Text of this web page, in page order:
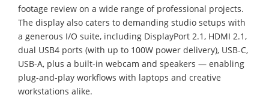
footage review on a wide range of professional projects.
The display also caters to demanding studio setups with
a generous I/O suite, including DisplayPort 2.1, HDMI 2.1,
dual USB4 ports (with up to 100W power delivery), USB-C,
USB-A, plus a built-in webcam and speakers — enabling
plug-and-play workflows with laptops and creative
workstations alike.